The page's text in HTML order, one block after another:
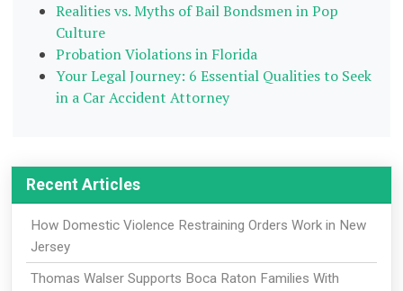
Realities vs. Myths of Bail Bondsmen in Pop
Culture
Probation Violations in Florida
Your Legal Journey: 6 Essential Qualities to Seek
in a Car Accident Attorney
Recent Articles
How Domestic Violence Restraining Orders Work in New
Jersey
Thomas Walser Supports Boca Raton Families With